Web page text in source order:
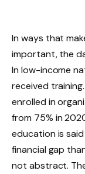
In ways that
important, the
In low-income
received
enrolled in
from 75% in
education is
financial gap
not abstract.